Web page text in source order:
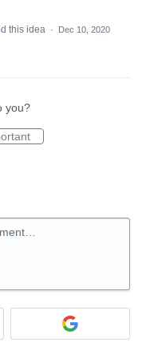
this idea ·
Dec 10, 2020
you?